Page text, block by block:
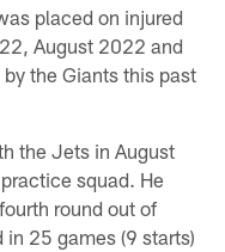
placed on injured
August 2022 and
the Giants this past
the Jets in August
squad. He
round out of
25 games (9 starts)